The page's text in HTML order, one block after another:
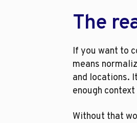
The
If you want to
means
and locations.
enough
Without that